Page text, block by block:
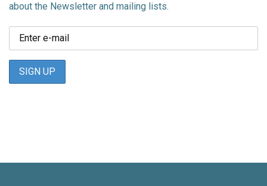
about the Newsletter and mailing lists.